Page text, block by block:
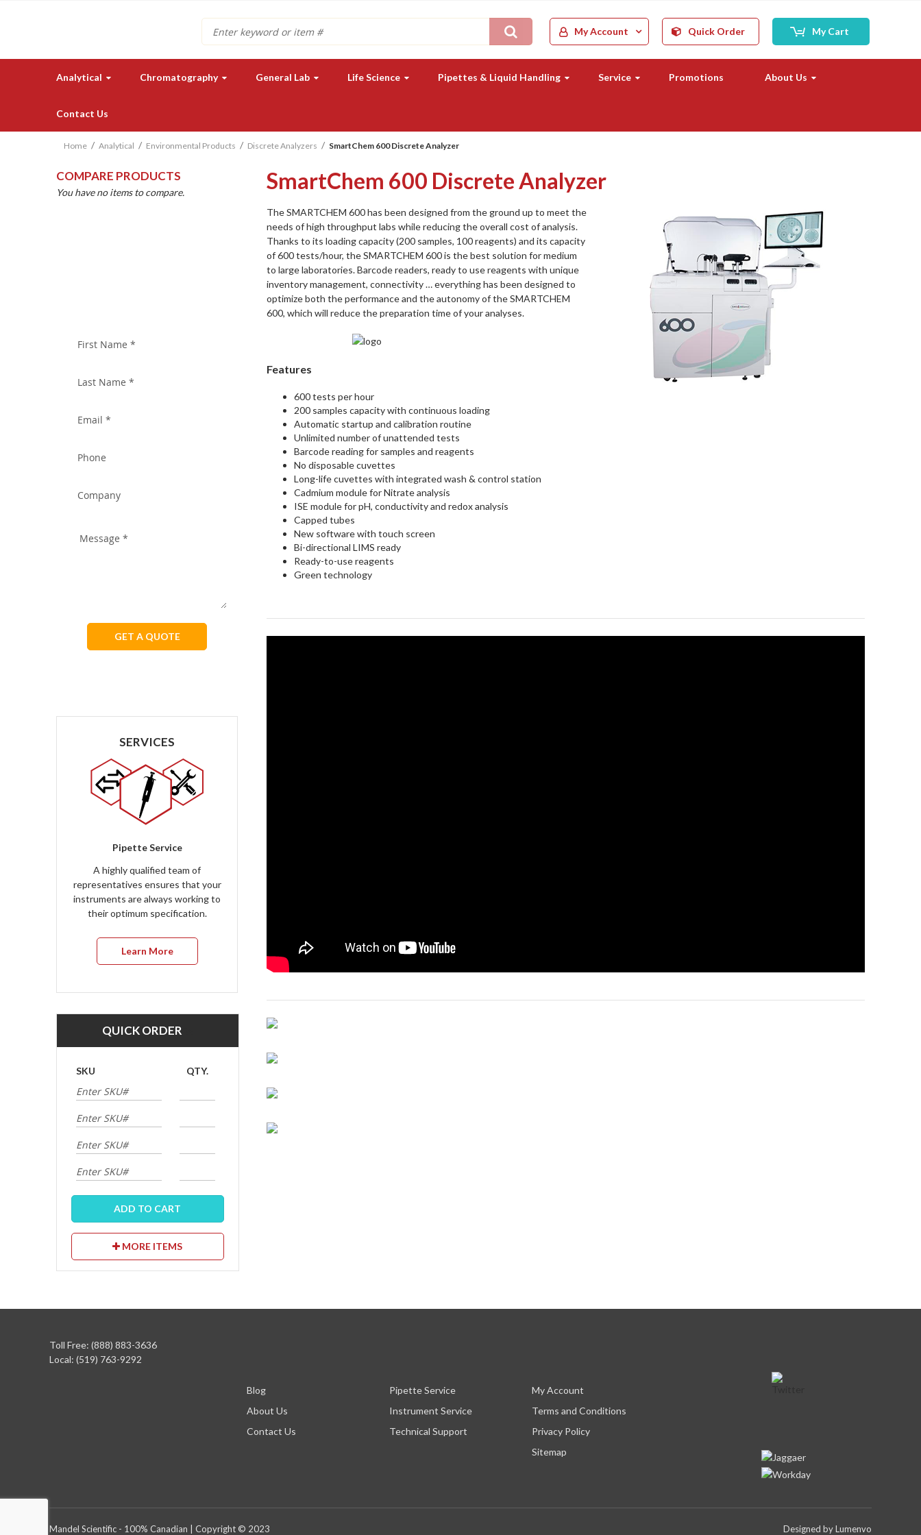
My Cart
My Account
Quick Order
Search
Analytical Chromatography General Lab Life Science Pipettes & Liquid Handling Service Promotions About Us
Contact Us
Home Analytical Environmental Products Discrete Analyzers SmartChem 600 Discrete Analyzer
SmartChem 600 Discrete Analyzer
The SMARTCHEM 600 has been designed from the ground up to meet the
needs of high throughput labs while reducing the overall cost of analysis.
Thanks to its loading capacity (200 samples, 100 reagents) and its capacity
of 600 tests/hour, the SMARTCHEM 600 is the best solution for medium
to large laboratories. Barcode readers, ready to use reagents with unique
inventory management, connectivity … everything has been designed to
optimize both the performance and the autonomy of the SMARTCHEM
600, which will reduce the preparation time of your analyses.
Features
600 tests per hour
200 samples capacity with continuous loading
Automatic startup and calibration routine
Unlimited number of unattended tests
Barcode reading for samples and reagents
No disposable cuvettes
Long-life cuvettes with integrated wash & control station
Cadmium module for Nitrate analysis
ISE module for pH, conductivity and redox analysis
Capped tubes
New software with touch screen
Bi-directional LIMS ready
Ready-to-use reagents
Green technology
COMPARE PRODUCTS
You have no items to compare.
GET A QUOTE
SERVICES
Pipette Service
A highly qualified team of
representatives ensures that your
instruments are always working to
their optimum specification.
Learn More
QUICK ORDER
SKU QTY.
ADD TO CART
MORE ITEMS
Toll Free: (888) 883-3636
Local: (519) 763-9292
Blog
About Us
Contact Us
Pipette Service
Instrument Service
Technical Support
My Account
Terms and Conditions
Privacy Policy
Sitemap
Mandel Scientific - 100% Canadian | Copyright © 2023 Designed byLumenvo